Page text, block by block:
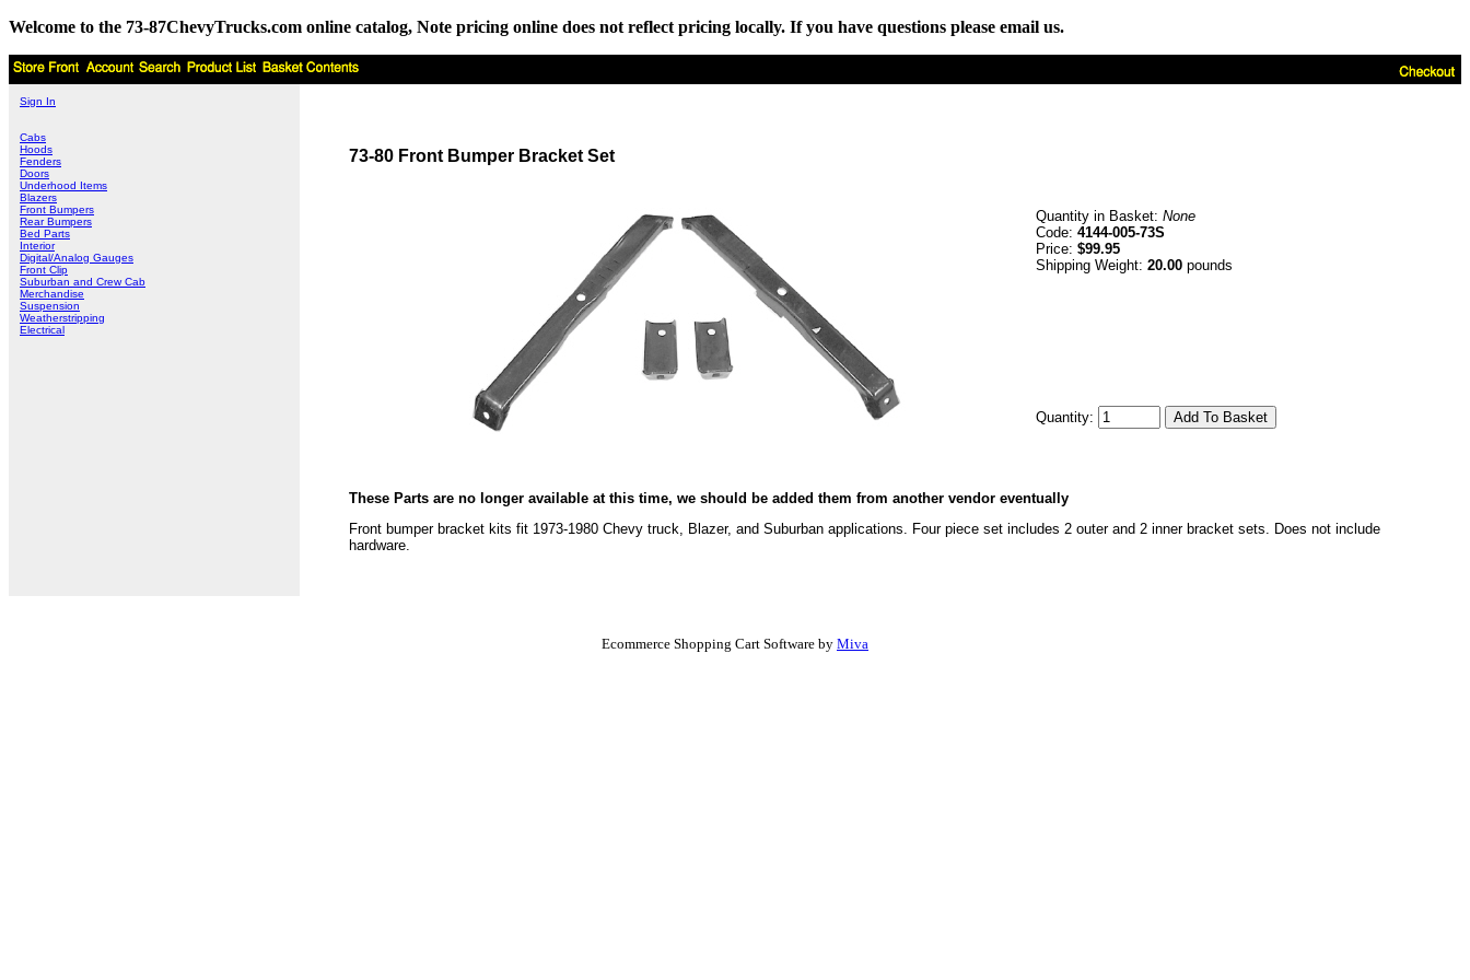
Welcome to the 73-87ChevyTrucks.com online catalog, Note pricing online does not reflect pricing locally. If you have questions please email us.
Sign In
Cabs
Hoods
Fenders
Doors
Underhood Items
Blazers
Front Bumpers
Rear Bumpers
Bed Parts
Interior
Digital/Analog Gauges
Front Clip
Suburban and Crew Cab
Merchandise
Suspension
Weatherstripping
Electrical
73-80 Front Bumper Bracket Set
Quantity in Basket: None
Code: 4144-005-73S
Price: $99.95
Shipping Weight: 20.00 pounds
Quantity:
These Parts are no longer available at this time, we should be added them from another vendor eventually
Front bumper bracket kits fit 1973-1980 Chevy truck, Blazer, and Suburban applications. Four piece set includes 2 outer and 2 inner bracket sets. Does not include
hardware.
Ecommerce Shopping Cart Software by Miva